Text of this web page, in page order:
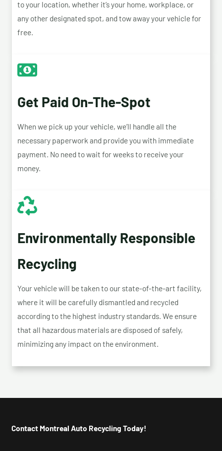
to your location, whether it’s your home, workplace, or
any other designated spot, and tow away your vehicle for
free.
Get Paid On-The-Spot
When we pick up your vehicle, we’ll handle all the
necessary paperwork and provide you with immediate
payment. No need to wait for weeks to receive your
money.
Environmentally Responsible
Recycling
Your vehicle will be taken to our state-of-the-art facility,
where it will be carefully dismantled and recycled
according to the highest industry standards. We ensure
that all hazardous materials are disposed of safely,
minimizing any impact on the environment.
Contact Montreal Auto Recycling Today!